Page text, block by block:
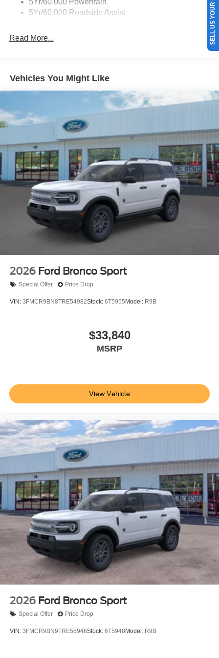
again with the remote start feature on this vehicle. Keep
smartphone integration. The leather seats in this 2026
with a sleek and sophisticated black color.
Equipment Group 312A Mid Package: 18" Bright
Machined Aluminum Wheels; 3.73 Axle Ratio; 10-Speed
Automatic Transmission; 2.3L EcoBoost I-4 Engine;
P255/70R18 A/T Tires; 5. 920 lbs GVWR; Heated
Leather-Trimmed/vinyl Bucket Seats; AM/FM Stereo.
Carbonized Gray Molded-In-color Hard Top. Hard Top
Sound Deadening Headliner. Keyless Entry Keypad.
**Equipment listed is based on original vehicle build and
subject to change. Please confirm the accuracy of the
included equipment by calling the dealer prior to
purchase.**
Additional Information
Not all customers are eligible for all rebates. Please
contact dealer for full pricing details. Price does not
include tax, title, license, price includes $899 processing
5Yr/60,000 Powertrain
5Yr/60,000 Roadside Assist
Read More...
Vehicles You Might Like
2026 Ford Bronco Sport
Special Offer Price Drop
VIN: 3FMCR9BN8TRE54982Stock: 6T5955 Model: R9B
$33,840
MSRP
View Vehicle
2026 Ford Bronco Sport
Special Offer Price Drop
VIN: 3FMCR9BN9TRE55946Stock: 6T5948 Model: R9B
SELL US YOUR CAR